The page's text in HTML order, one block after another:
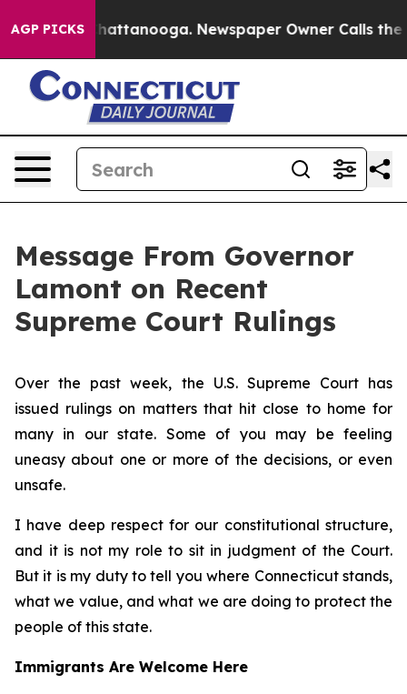
AGP PICKS
in Chattanooga. Newspaper Owner Calls the
Message From Governor
Lamont on Recent
Supreme Court Rulings
Over the past week, the U.S. Supreme Court has
issued rulings on matters that hit close to home for
many in our state. Some of you may be feeling
uneasy about one or more of the decisions, or even
unsafe.
I have deep respect for our constitutional structure,
and it is not my role to sit in judgment of the Court.
But it is my duty to tell you where Connecticut stands,
what we value, and what we are doing to protect the
people of this state.
Immigrants Are Welcome Here